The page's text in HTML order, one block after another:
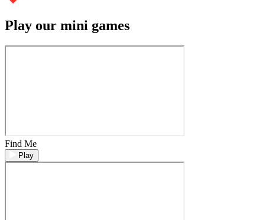
Play our mini games
Find Me
Play